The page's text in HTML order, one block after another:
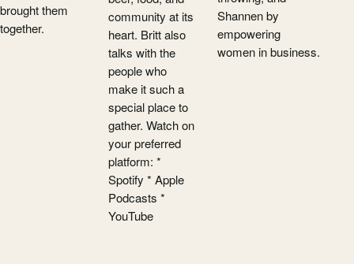
brought them
together.
community at its
heart. Britt also
talks with the
people who
make it such a
special place to
gather. Watch on
your preferred
platform: *
Spotify * Apple
Podcasts *
YouTube
Shannen by
empowering
women in business.